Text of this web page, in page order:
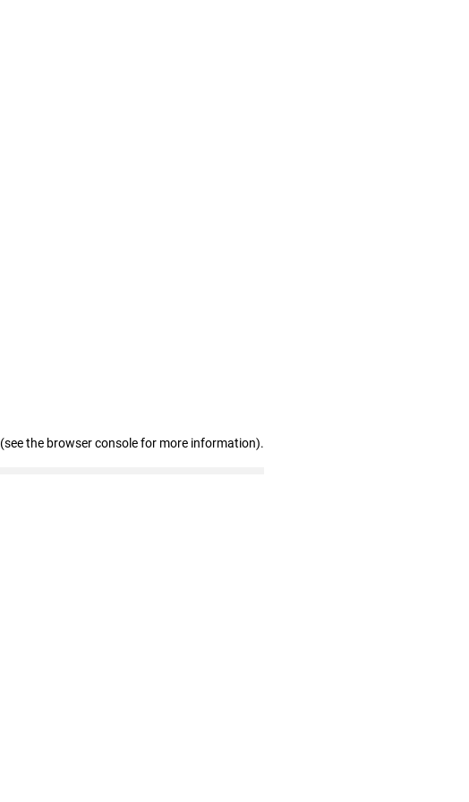
(see the browser console for more information).